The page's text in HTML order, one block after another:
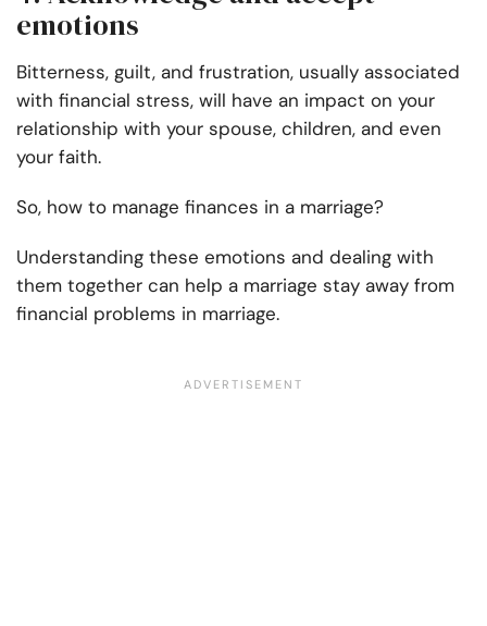
emotions
Bitterness, guilt, and frustration, usually associated
with financial stress, will have an impact on your
relationship with your spouse, children, and even
your faith.
So, how to manage finances in a marriage?
Understanding these emotions and dealing with
them together can help a marriage stay away from
financial problems in marriage.